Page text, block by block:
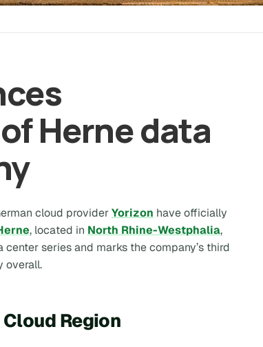
Herne data
cloud providerYorizon have officially
, located in North Rhine-Westphalia,
center series and marks the company’s third
overall.
Region